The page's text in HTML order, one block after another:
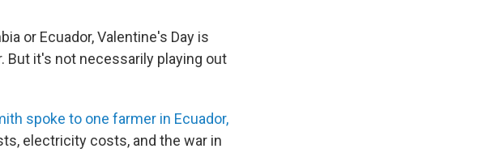
or Ecuador, Valentine's Day is
But it's not necessarily playing out
spoke to one farmer in Ecuador,
electricity costs, and the war in